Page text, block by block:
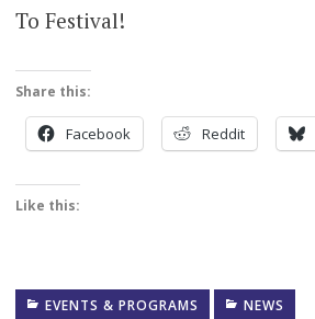
To Festival!
Share this:
Facebook Reddit
Like this:
EVENTS & PROGRAMS NEWS